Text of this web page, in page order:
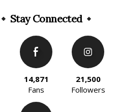
Stay Connected
14,871
Fans
21,500
Followers